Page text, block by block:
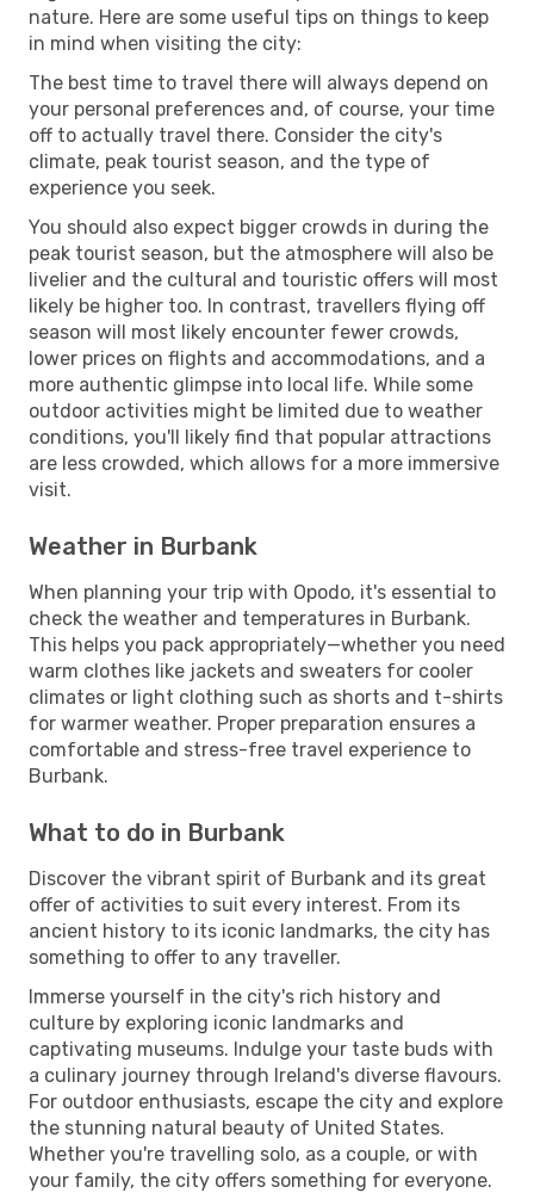
nature. Here are some useful tips on things to keep
in mind when visiting the city:
The best time to travel there will always depend on
your personal preferences and, of course, your time
off to actually travel there. Consider the city's
climate, peak tourist season, and the type of
experience you seek.
You should also expect bigger crowds in during the
peak tourist season, but the atmosphere will also be
livelier and the cultural and touristic offers will most
likely be higher too. In contrast, travellers flying off
season will most likely encounter fewer crowds,
lower prices on flights and accommodations, and a
more authentic glimpse into local life. While some
outdoor activities might be limited due to weather
conditions, you'll likely find that popular attractions
are less crowded, which allows for a more immersive
visit.
Weather in Burbank
When planning your trip with Opodo, it's essential to
check the weather and temperatures in Burbank.
This helps you pack appropriately—whether you need
warm clothes like jackets and sweaters for cooler
climates or light clothing such as shorts and t-shirts
for warmer weather. Proper preparation ensures a
comfortable and stress-free travel experience to
Burbank.
What to do in Burbank
Discover the vibrant spirit of Burbank and its great
offer of activities to suit every interest. From its
ancient history to its iconic landmarks, the city has
something to offer to any traveller.
Immerse yourself in the city's rich history and
culture by exploring iconic landmarks and
captivating museums. Indulge your taste buds with
a culinary journey through Ireland's diverse flavours.
For outdoor enthusiasts, escape the city and explore
the stunning natural beauty of United States.
Whether you're travelling solo, as a couple, or with
your family, the city offers something for everyone.